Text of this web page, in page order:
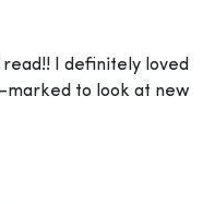
I definitely loved
marked to look at new